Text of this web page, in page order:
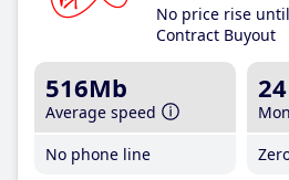
No price rise
Contract Buyout
516Mb
Average speed
No phone line
24